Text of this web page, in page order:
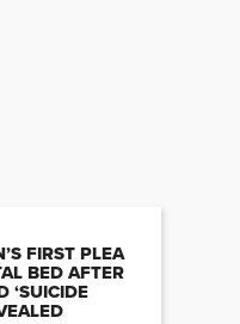
FIRST PLEA
BED AFTER
‘SUICIDE